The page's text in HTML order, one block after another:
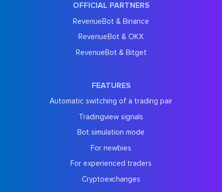
OFFICIAL PARTNERS
RevenueBot & Binance
RevenueBot & OKX
RevenueBot & Bitget
FEATURES
Automatic switching of a trading pair
Tradingview signals
Bot simulation mode
For newbies
For experienced traders
Cryptoexchanges